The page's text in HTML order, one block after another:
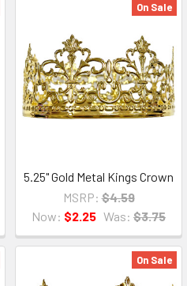
On Sale
5.25" Gold Metal Kings Crown
MSRP: $4.59
Now: $2.25 Was: $3.75
On Sale